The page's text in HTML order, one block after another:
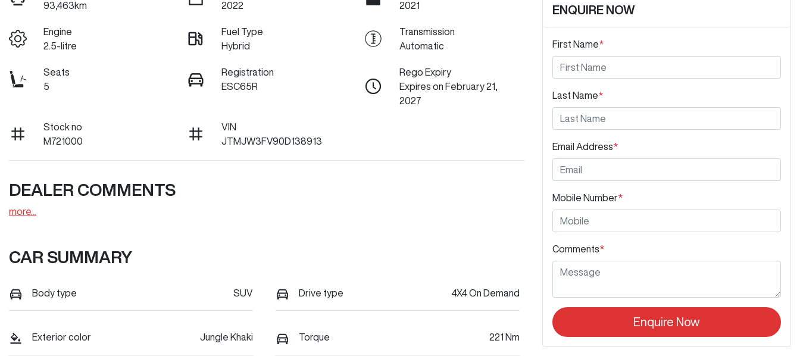
93,463km
2022
2021
Engine
2.5-litre
Fuel Type
Hybrid
Transmission
Automatic
Seats
5
Registration
ESC65R
Rego Expiry
Expires on February 21,
2027
Stock no
M721000
VIN
JTMJW3FV90D138913
DEALER COMMENTS
more
CAR SUMMARY
Body type SUV Drive type 4X4 On Demand
Exterior color Jungle Khaki Torque 221 Nm
ENQUIRE NOW
First Name*
Last Name*
Email Address*
Mobile Number*
Comments*
Enquire Now